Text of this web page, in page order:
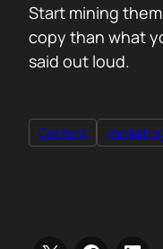
Start mining
copy than what
said out loud.
Content